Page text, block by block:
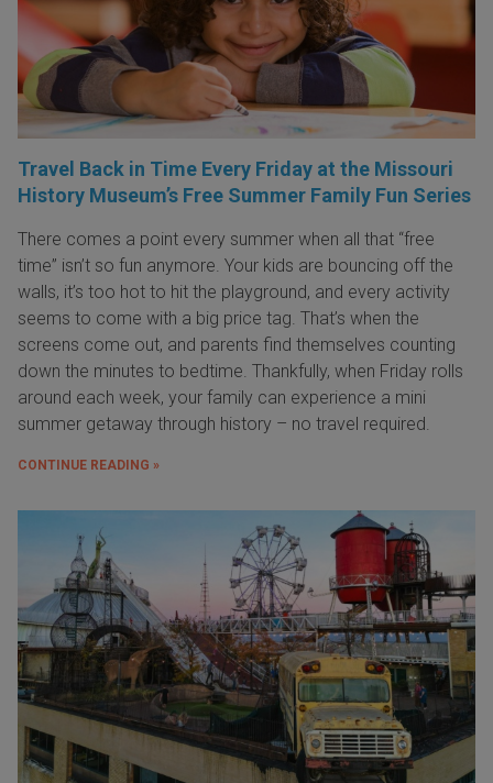
Travel Back in Time Every Friday at the Missouri
History Museum’s Free Summer Family Fun Series
There comes a point every summer when all that “free
time” isn’t so fun anymore. Your kids are bouncing off the
walls, it’s too hot to hit the playground, and every activity
seems to come with a big price tag. That’s when the
screens come out, and parents find themselves counting
down the minutes to bedtime. Thankfully, when Friday rolls
around each week, your family can experience a mini
summer getaway through history – no travel required.
CONTINUE READING »